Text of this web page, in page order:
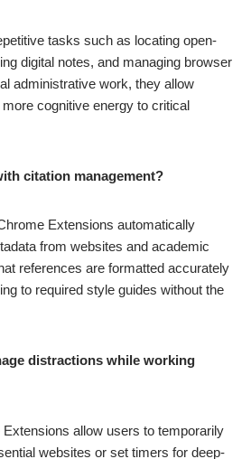
tasks such as locating open-
digital notes, and managing browser
administrative work, they allow
cognitive energy to critical
citation management?
Extensions automatically
from websites and academic
references are formatted accurately
to required style guides without the
distractions while working
allow users to temporarily
websites or set timers for deep-